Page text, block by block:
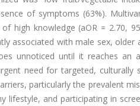
of symptoms (63%).
high knowledge (aOR = 2.70,
associated with male sex, older
unnoticed until it reaches an
need for targeted, culturally
particularly the prevalent
lifestyle, and participating in